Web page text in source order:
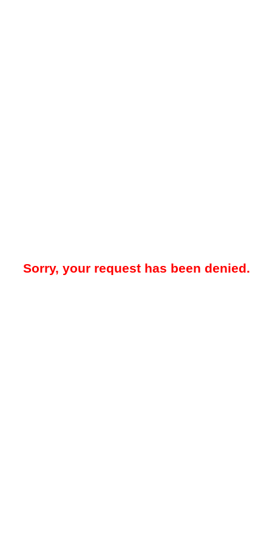
Sorry, your request has been denied.